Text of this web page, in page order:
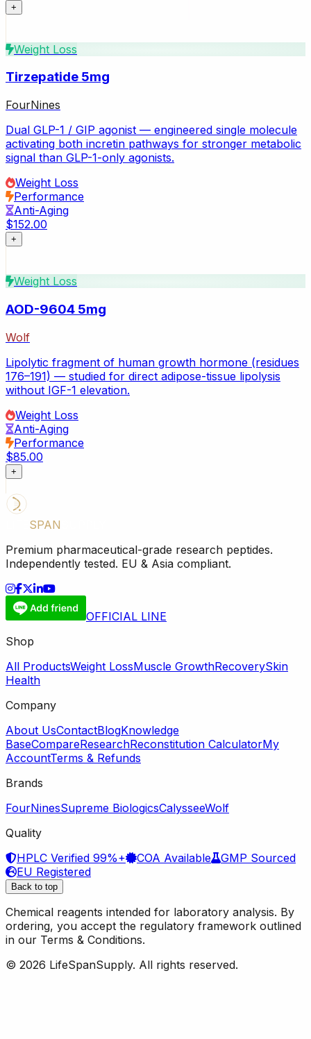
+
Weight Loss
Tirzepatide 5mg
FourNines
Dual GLP-1 / GIP agonist — engineered single molecule
activating both incretin pathways for stronger metabolic
signal than GLP-1-only agonists.
Weight Loss
Performance
Anti-Aging
$152.00
+
Weight Loss
AOD-9604 5mg
Wolf
Lipolytic fragment of human growth hormone (residues
176–191) — studied for direct adipose-tissue lipolysis
without IGF-1 elevation.
Weight Loss
Anti-Aging
Performance
$85.00
+
SPAN
Premium pharmaceutical-grade research peptides.
Independently tested. EU & Asia compliant.
OFFICIAL LINE
Shop
All ProductsWeight LossMuscle GrowthRecoverySkin
Health
Company
About UsContactBlogKnowledge
BaseCompareResearchReconstitution CalculatorMy
AccountTerms & Refunds
Brands
FourNinesSupreme BiologicsCalysseeWolf
Quality
HPLC Verified 99%+
COA Available
GMP Sourced
EU Registered
Back to top
Chemical reagents intended for laboratory analysis. By
ordering, you accept the regulatory framework outlined
in our Terms & Conditions.
© 2026 LifeSpanSupply. All rights reserved.